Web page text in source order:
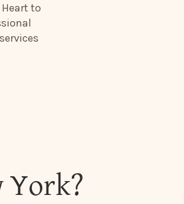
to
York?